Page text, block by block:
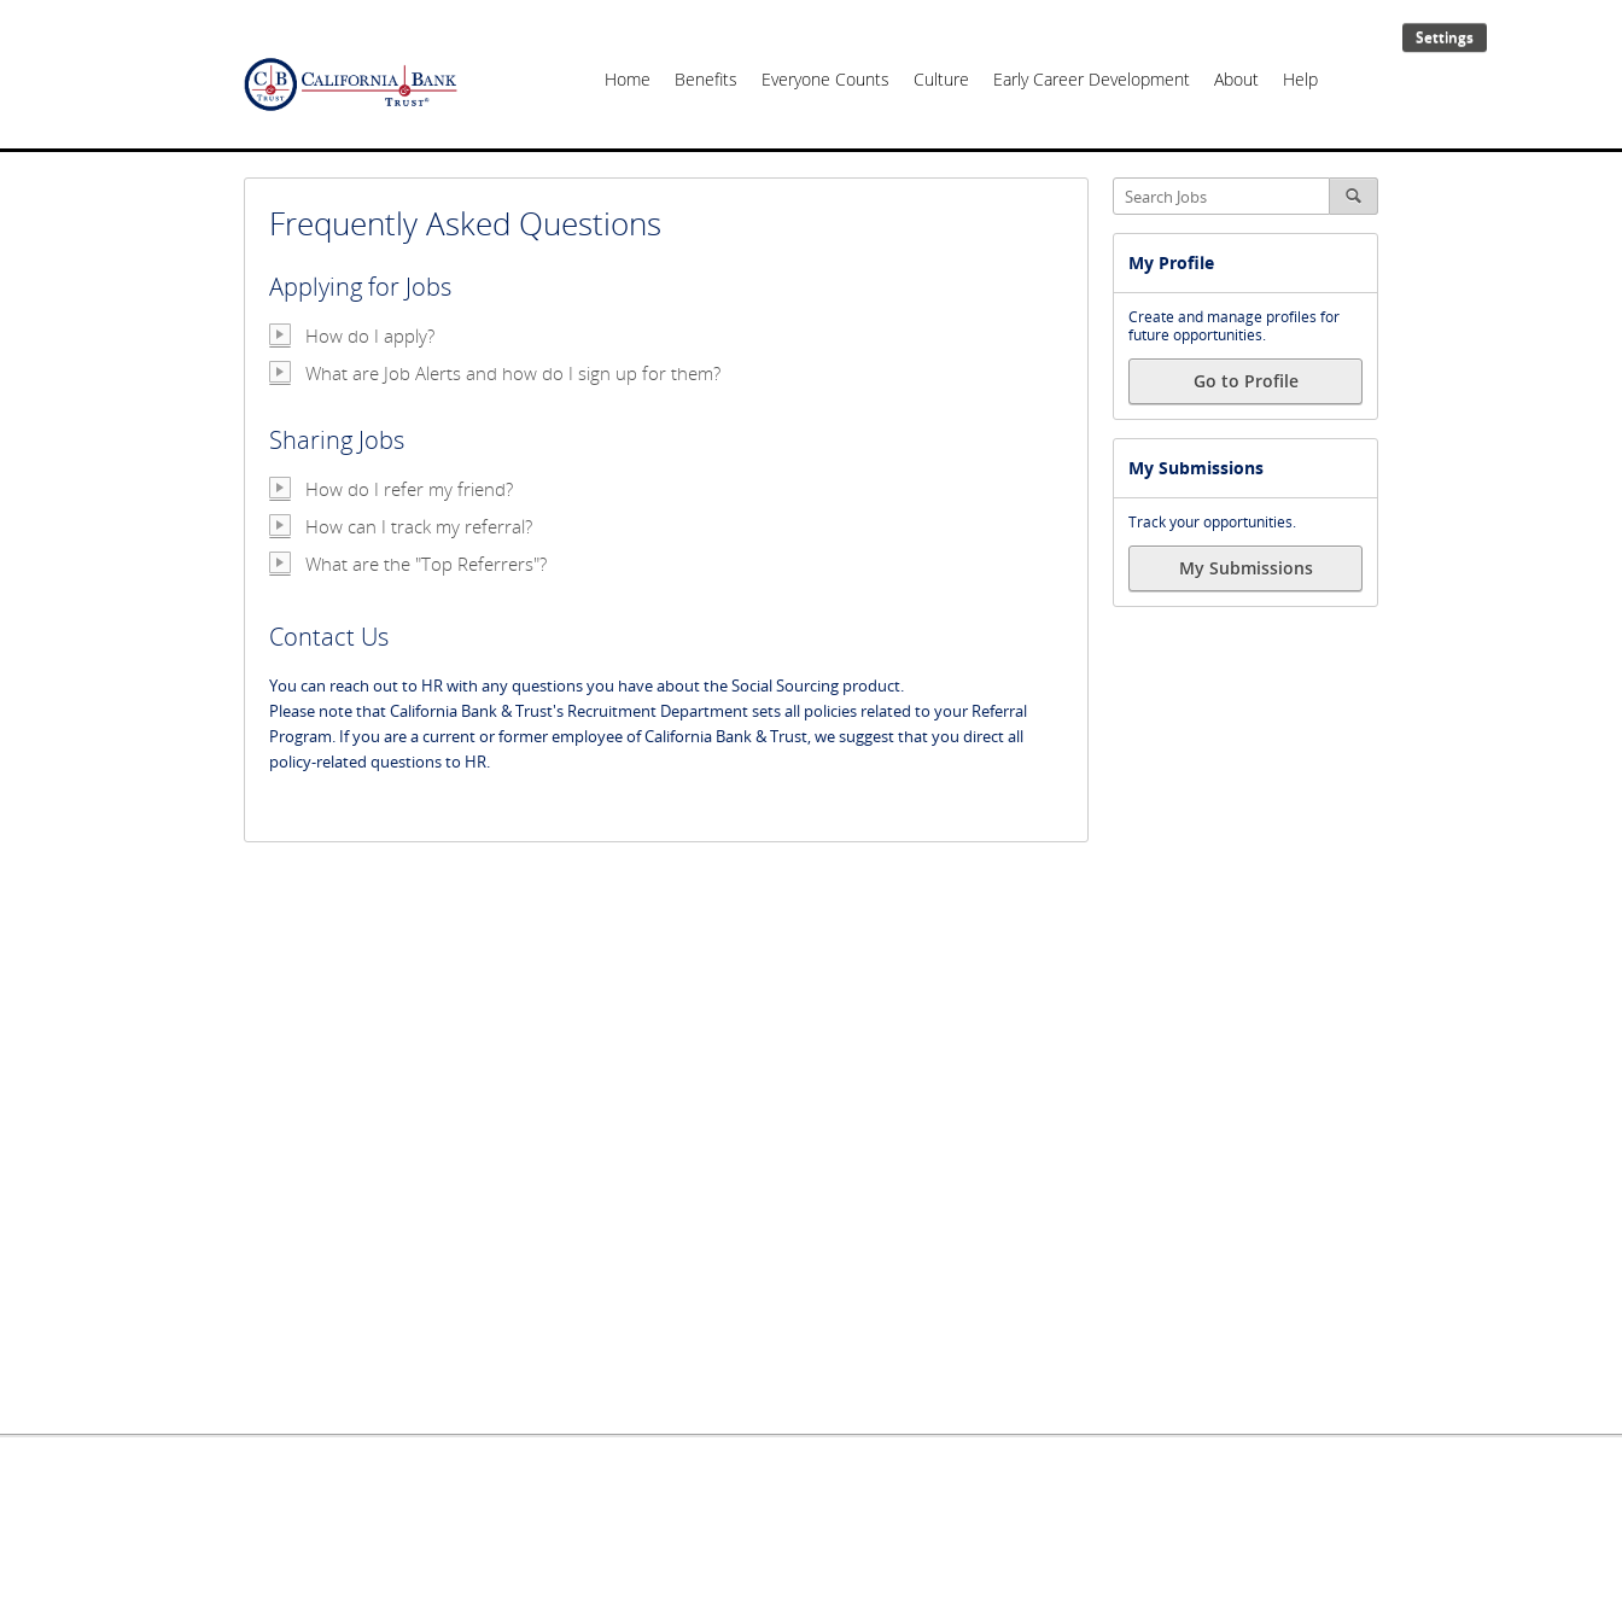
Settings
Home Benefits Everyone Counts Culture Early Career Development About Help
Frequently Asked Questions
Applying for Jobs
How do I apply?
What are Job Alerts and how do I sign up for them?
Sharing Jobs
How do I refer my friend?
How can I track my referral?
What are the "Top Referrers"?
Contact Us
You can reach out to HR with any questions you have about the Social Sourcing product.
Please note that California Bank & Trust's Recruitment Department sets all policies related to your Referral
Program. If you are a current or former employee of California Bank & Trust, we suggest that you direct all
policy-related questions to HR.
My Profile
Create and manage profiles for
future opportunities.
Go to Profile
My Submissions
Track your opportunities.
My Submissions